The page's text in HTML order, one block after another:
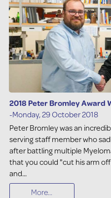
2018 Peter Bromley Award
-Monday, 29 October 2018
Peter Bromley was an
serving staff member who
after battling multiple
that you could "cut his arm
and...
More...